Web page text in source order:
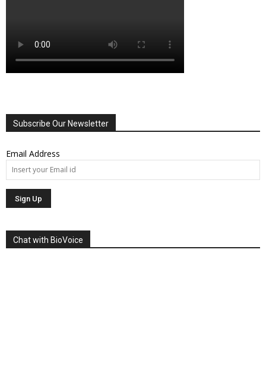
Subscribe Our Newsletter
Email Address
Chat with BioVoice